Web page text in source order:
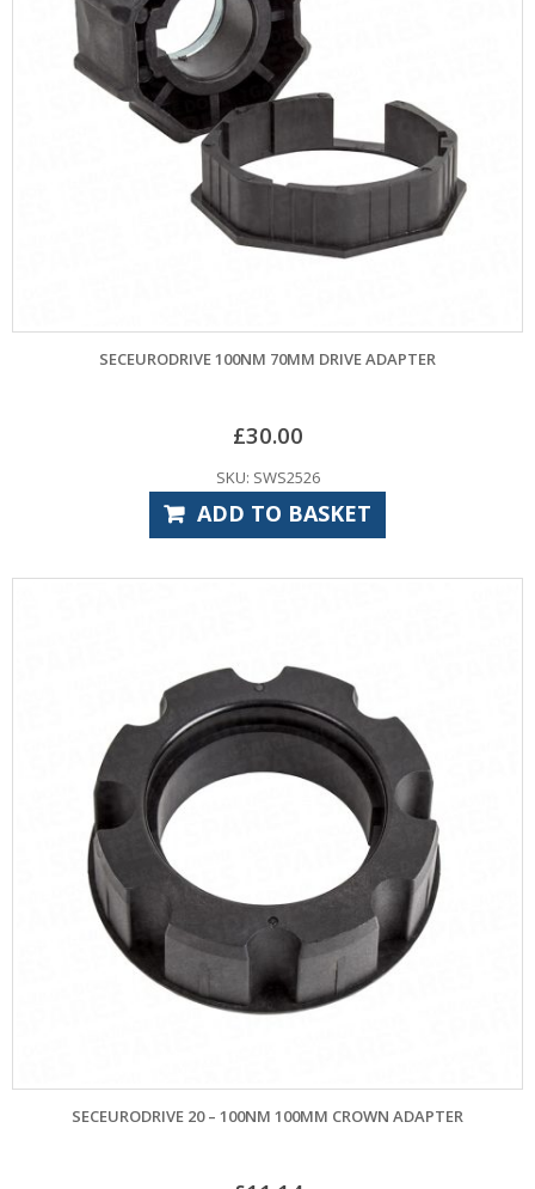
SECEURODRIVE 100NM 70MM DRIVE ADAPTER
£30.00
SKU: SWS2526
ADD TO BASKET
SECEURODRIVE 20 – 100NM 100MM CROWN ADAPTER